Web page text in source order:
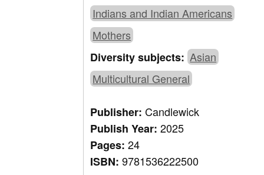
Indians and Indian Americans
Mothers
Diversity subjects:Asian
Multicultural General
Publisher:Candlewick
Publish Year:2025
Pages:24
ISBN:9781536222500